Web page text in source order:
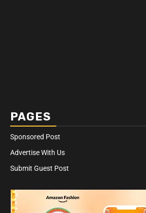
PAGES
Sponsored Post
Advertise With Us
Submit Guest Post